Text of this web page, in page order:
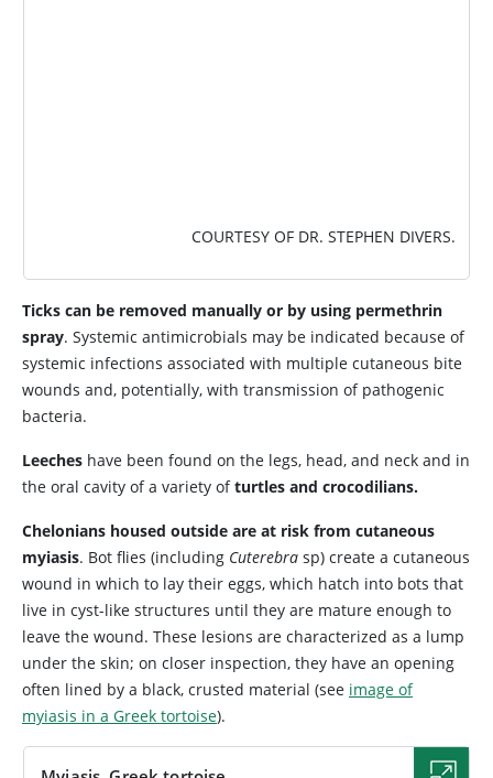
COURTESY OF DR. STEPHEN DIVERS.
Ticks can be removed manually or by using permethrin
spray. Systemic antimicrobials may be indicated because of
systemic infections associated with multiple cutaneous bite
wounds and, potentially, with transmission of pathogenic
bacteria.
Leeches have been found on the legs, head, and neck and in
the oral cavity of a variety ofturtles and crocodilians.
Chelonians housed outside are at risk from cutaneous
myiasis. Bot flies (including Cuterebra sp) create a cutaneous
wound in which to lay their eggs, which hatch into bots that
live in cyst-like structures until they are mature enough to
leave the wound. These lesions are characterized as a lump
under the skin; on closer inspection, they have an opening
often lined by a black, crusted material (see image of
myiasis in a Greek tortoise).